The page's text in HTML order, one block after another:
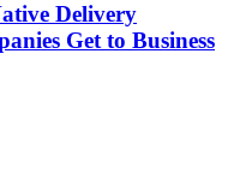
Delivery
Get to Business